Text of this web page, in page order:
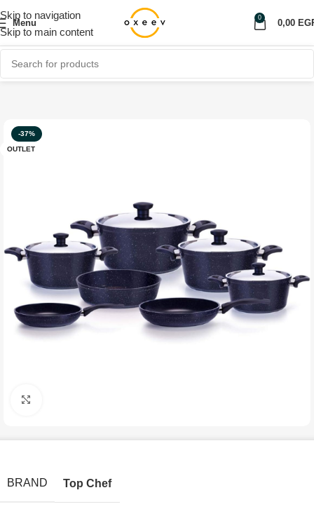
Skip to navigation
Skip to main content
Menu
0
0,00
Home Shop Home Appliances More
-37%
OUTLET
BRAND Top Chef